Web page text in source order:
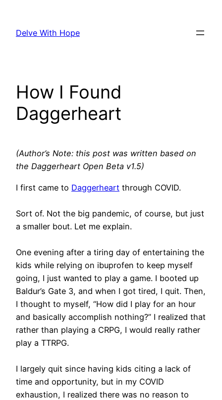
content
Delve With Hope
How I Found
Daggerheart
(Author’s Note: this post was written based on
the Daggerheart Open Beta v1.5)
I first came to Daggerheart through COVID.
Sort of. Not the big pandemic, of course, but just
a smaller bout. Let me explain.
One evening after a tiring day of entertaining the
kids while relying on ibuprofen to keep myself
going, I just wanted to play a game. I booted up
Baldur’s Gate 3, and when I got tired, I quit. Then,
I thought to myself, “How did I play for an hour
and basically accomplish nothing?” I realized that
rather than playing a CRPG, I would really rather
play a TTRPG.
I largely quit since having kids citing a lack of
time and opportunity, but in my COVID
exhaustion, I realized there was no reason to